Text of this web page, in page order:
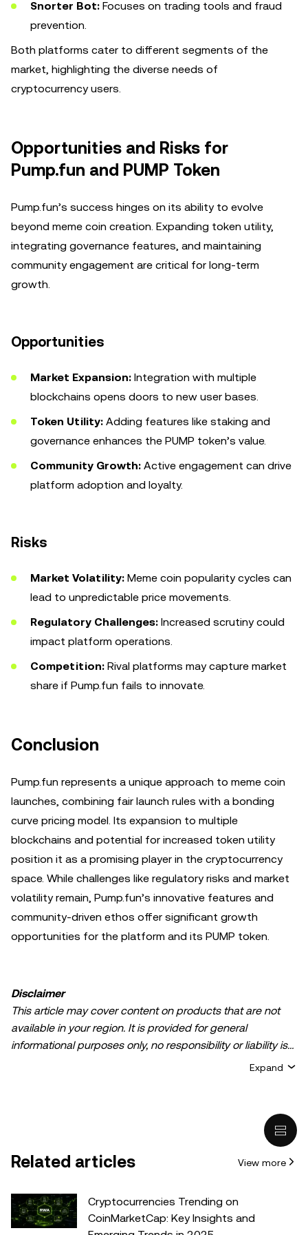
Snorter Bot: Focuses on trading tools and fraud
prevention.
Both platforms cater to different segments of the
market, highlighting the diverse needs of
cryptocurrency users.
Opportunities and Risks for
Pump.fun and PUMP Token
Pump.fun’s success hinges on its ability to evolve
beyond meme coin creation. Expanding token utility,
integrating governance features, and maintaining
community engagement are critical for long-term
growth.
Opportunities
Market Expansion: Integration with multiple
blockchains opens doors to new user bases.
Token Utility: Adding features like staking and
governance enhances the PUMP token’s value.
Community Growth: Active engagement can drive
platform adoption and loyalty.
Risks
Market Volatility: Meme coin popularity cycles can
lead to unpredictable price movements.
Regulatory Challenges: Increased scrutiny could
impact platform operations.
Competition: Rival platforms may capture market
share if Pump.fun fails to innovate.
Conclusion
Pump.fun represents a unique approach to meme coin
launches, combining fair launch rules with a bonding
curve pricing model. Its expansion to multiple
blockchains and potential for increased token utility
position it as a promising player in the cryptocurrency
space. While challenges like regulatory risks and market
volatility remain, Pump.fun’s innovative features and
community-driven ethos offer significant growth
opportunities for the platform and its PUMP token.
Disclaimer
This article may cover content on products that are not
available in your region. It is provided for general
informational purposes only, no responsibility or liability is
accepted for any errors of fact or omission expressed
intended to provide advice of any kind, including but not
recommendation; (ii) an offer or solicitation to buy, sell, or
hold digital assets, or (iii) financial, accounting, legal, or tax
involve a high degree of risk, can fluctuate greatly, and
can even become worthless. You should carefully
Expand
Related articles View more
Cryptocurrencies Trending on
CoinMarketCap: Key Insights and